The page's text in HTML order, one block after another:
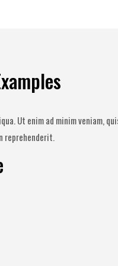
Ut enim ad minim veniam,
reprehenderit.